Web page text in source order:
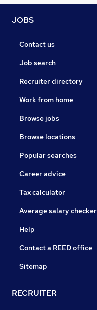
JOBS
Contact us
Job search
Recruiter directory
Work from home
Browse jobs
Browse locations
Popular searches
Career advice
Tax calculator
Average salary checker
Help
Contact a REED office
Sitemap
RECRUITER